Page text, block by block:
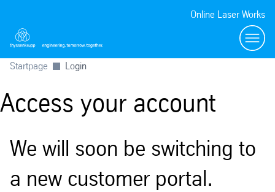
Online Laser Works
Menü
Startpage Login
Access your account
We will soon be switching to
a new customer portal.